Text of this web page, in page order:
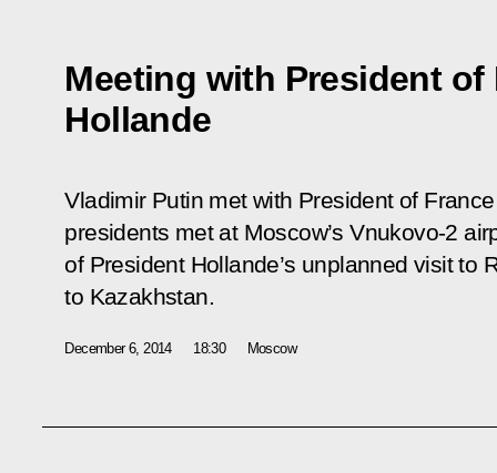
Meeting with President of
Hollande
Vladimir Putin met with President of
presidents met at Moscow’s Vnukovo-2
of President Hollande’s unplanned visit to
to Kazakhstan.
December 6, 2014 18:30 Moscow